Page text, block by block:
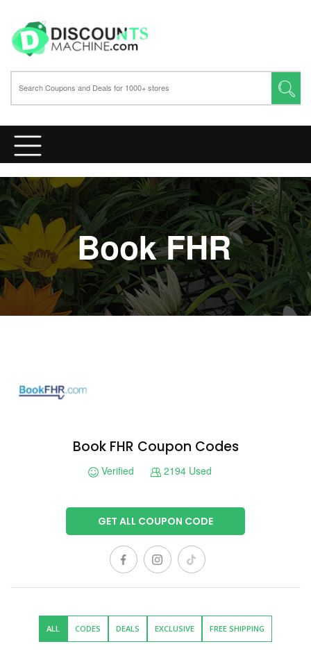
Book FHR
Book FHR Coupon Codes
Verified 2194 Used
GET ALL COUPON CODE
ALL CODES DEALS EXCLUSIVE FREE SHIPPING